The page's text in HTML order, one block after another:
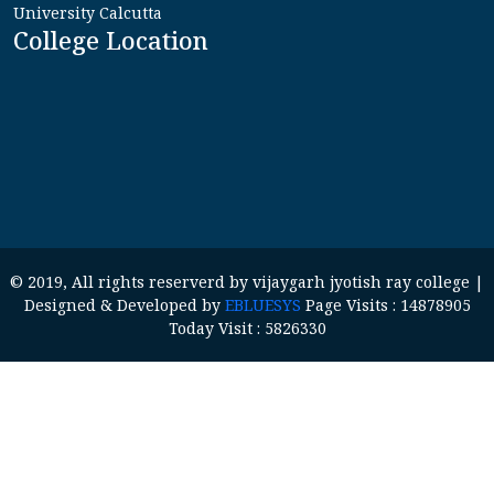
University Calcutta
College Location
© 2019, All rights reserverd by vijaygarh jyotish ray college |
Designed & Developed by EBLUESYS Page Visits : 14878905
Today Visit : 5826330